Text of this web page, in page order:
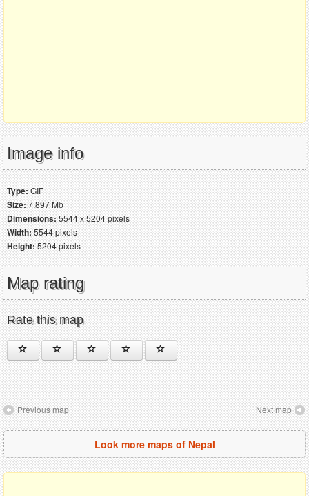
Image info
Type:GIF
Size:7.897 Mb
Dimensions:5544 x 5204 pixels
Width:5544 pixels
Height:5204 pixels
Map rating
Rate this map
Previous map Next map
Look more maps of Nepal